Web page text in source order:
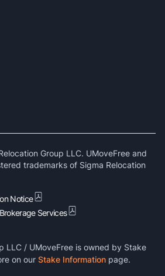
Group LLC. UMoveFree and
trademarks of Sigma Relocation
Notice
Services
LLC / UMoveFree is owned by Stake
on our Stake Information page.